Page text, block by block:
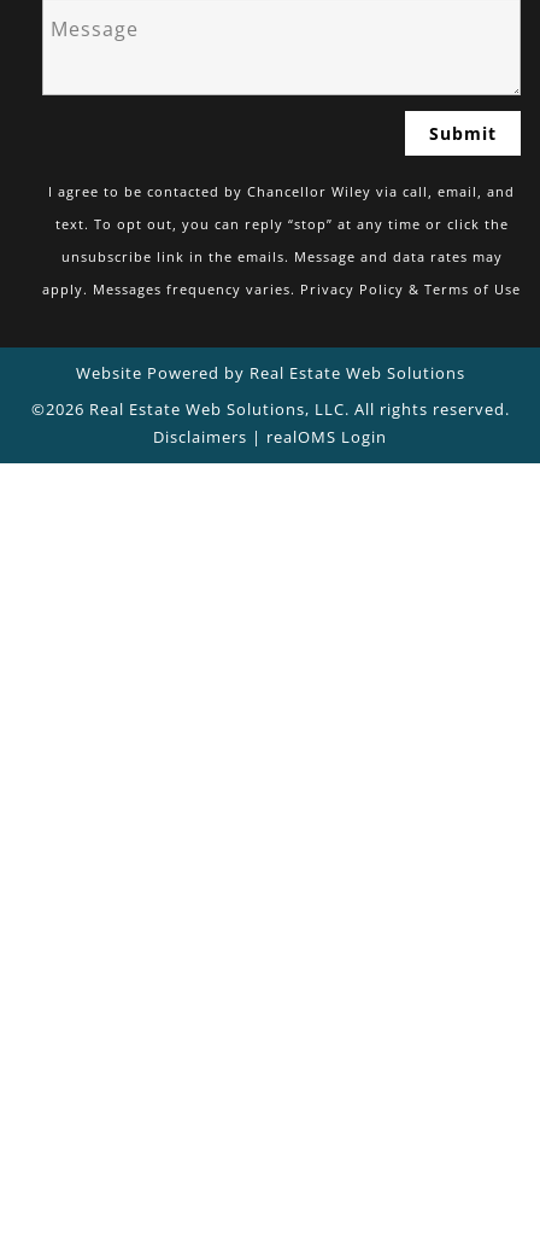
Message
I agree to be contacted by Chancellor Wiley via call, email, and
text. To opt out, you can reply “stop” at any time or click the
unsubscribe link in the emails. Message and data rates may
apply. Messages frequency varies. Privacy Policy & Terms of Use
Website Powered by Real Estate Web Solutions
©2026 Real Estate Web Solutions, LLC. All rights reserved.
Disclaimers | realOMS Login